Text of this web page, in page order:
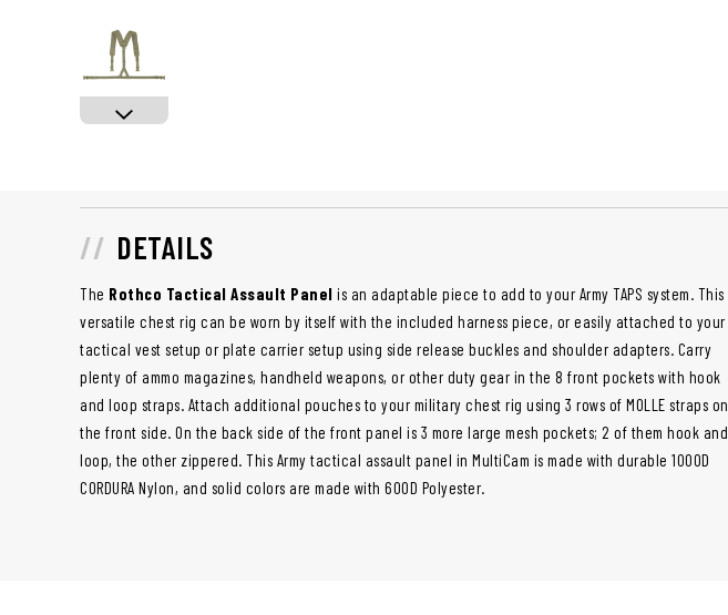
DETAILS
The Rothco Tactical Assault Panel is an adaptable piece to add to your Army TAPS system. This
versatile chest rig can be worn by itself with the included harness piece, or easily attached to your
tactical vest setup or plate carrier setup using side release buckles and shoulder adapters. Carry
plenty of ammo magazines, handheld weapons, or other duty gear in the 8 front pockets with hook
and loop straps. Attach additional pouches to your military chest rig using 3 rows of MOLLE straps on
the front side. On the back side of the front panel is 3 more large mesh pockets; 2 of them hook and
loop, the other zippered. This Army tactical assault panel in MultiCam is made with durable 1000D
CORDURA Nylon, and solid colors are made with 600D Polyester.